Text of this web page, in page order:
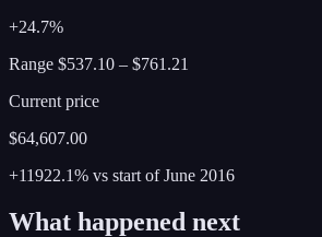
+24.7%
Range $537.10 – $761.21
Current price
$64,607.00
+11922.1% vs start ofJune 2016
What happened next